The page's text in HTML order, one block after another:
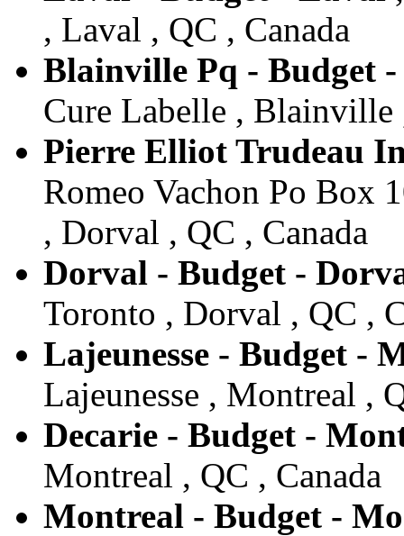
, Laval , QC , Canada
Blainville Pq - Budget
Cure Labelle , Blainville
Pierre Elliot Trudeau
Romeo Vachon Po Box
, Dorval , QC , Canada
Dorval - Budget -
Toronto , Dorval , QC ,
Lajeunesse - Budget -
Lajeunesse , Montreal ,
Decarie - Budget -
Montreal , QC , Canada
Montreal - Budget -